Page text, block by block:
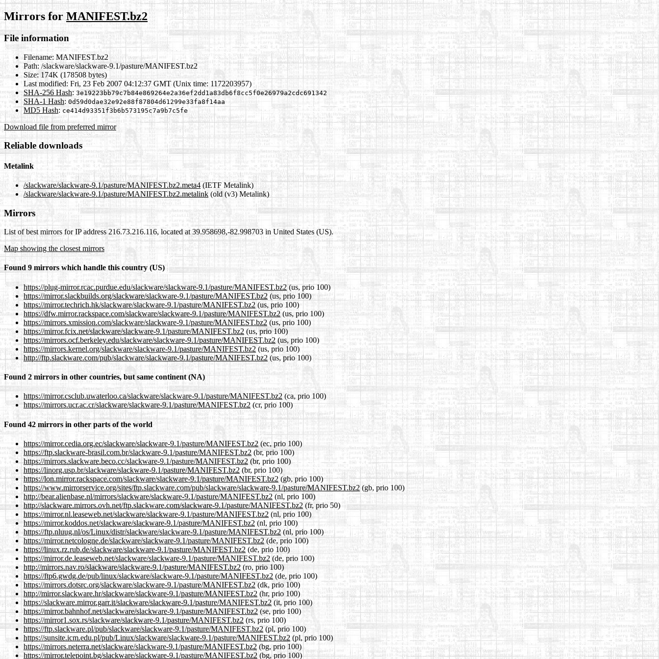
Mirrors for MANIFEST.bz2
File information
Filename: MANIFEST.bz2
Path: /slackware/slackware-9.1/pasture/MANIFEST.bz2
Size: 174K (178508 bytes)
Last modified: Fri, 23 Feb 2007 04:12:37 GMT (Unix time: 1172203957)
SHA-256 Hash: 3e19223bb79c7b84e869264e2a36ef2dd1a83db6f8cc5f0e26979a2cdc691342
SHA-1 Hash: 0d59d0dae32e92e88f87804d61299e33fa8f14aa
MD5 Hash: ce414d93351f3b6b573195c7a9b7c5fe
Download file from preferred mirror
Reliable downloads
Metalink
/slackware/slackware-9.1/pasture/MANIFEST.bz2.meta4 (IETF Metalink)
/slackware/slackware-9.1/pasture/MANIFEST.bz2.metalink (old (v3) Metalink)
Mirrors
List of best mirrors for IP address 216.73.216.116, located at 39.958698,-82.998703 in United States (US).
Map showing the closest mirrors
Found 9 mirrors which handle this country (US)
https://plug-mirror.rcac.purdue.edu/slackware/slackware-9.1/pasture/MANIFEST.bz2(us, prio 100)
https://mirror.slackbuilds.org/slackware/slackware-9.1/pasture/MANIFEST.bz2 (us, prio 100)
https://mirror.techrich.hk/slackware/slackware-9.1/pasture/MANIFEST.bz2 (us, prio 100)
https://dfw.mirror.rackspace.com/slackware/slackware-9.1/pasture/MANIFEST.bz2(us, prio 100)
https://mirrors.xmission.com/slackware/slackware-9.1/pasture/MANIFEST.bz2 (us, prio 100)
https://mirror.fcix.net/slackware/slackware-9.1/pasture/MANIFEST.bz2 (us, prio 100)
https://mirrors.ocf.berkeley.edu/slackware/slackware-9.1/pasture/MANIFEST.bz2 (us, prio 100)
https://mirrors.kernel.org/slackware/slackware-9.1/pasture/MANIFEST.bz2 (us, prio 100)
http://ftp.slackware.com/pub/slackware/slackware-9.1/pasture/MANIFEST.bz2 (us, prio 100)
Found 2 mirrors in other countries, but same continent (NA)
https://mirror.csclub.uwaterloo.ca/slackware/slackware-9.1/pasture/MANIFEST.bz2(ca, prio 100)
https://mirrors.ucr.ac.cr/slackware/slackware-9.1/pasture/MANIFEST.bz2 (cr, prio 100)
Found 42 mirrors in other parts of the world
https://mirror.cedia.org.ec/slackware/slackware-9.1/pasture/MANIFEST.bz2(ec, prio 100)
https://ftp.slackware-brasil.com.br/slackware-9.1/pasture/MANIFEST.bz2 (br, prio 100)
https://mirrors.slackware.beco.cc/slackware-9.1/pasture/MANIFEST.bz2 (br, prio 100)
https://linorg.usp.br/slackware/slackware-9.1/pasture/MANIFEST.bz2 (br, prio 100)
https://lon.mirror.rackspace.com/slackware/slackware-9.1/pasture/MANIFEST.bz2(gb, prio 100)
https://www.mirrorservice.org/sites/ftp.slackware.com/pub/slackware/slackware-9.1/pasture/MANIFEST.bz2 (gb, prio 100)
http://bear.alienbase.nl/mirrors/slackware/slackware-9.1/pasture/MANIFEST.bz2 (nl, prio 100)
http://slackware.mirrors.ovh.net/ftp.slackware.com/slackware-9.1/pasture/MANIFEST.bz2 (fr, prio 50)
https://mirror.nl.leaseweb.net/slackware/slackware-9.1/pasture/MANIFEST.bz2 (nl, prio 100)
https://mirror.koddos.net/slackware/slackware-9.1/pasture/MANIFEST.bz2(nl, prio 100)
https://ftp.nluug.nl/os/Linux/distr/slackware/slackware-9.1/pasture/MANIFEST.bz2(nl, prio 100)
https://mirror.netcologne.de/slackware/slackware-9.1/pasture/MANIFEST.bz2(de, prio 100)
https://linux.rz.rub.de/slackware/slackware-9.1/pasture/MANIFEST.bz2 (de, prio 100)
https://mirror.de.leaseweb.net/slackware/slackware-9.1/pasture/MANIFEST.bz2 (de, prio 100)
http://mirrors.nav.ro/slackware/slackware-9.1/pasture/MANIFEST.bz2 (ro, prio 100)
https://ftp6.gwdg.de/pub/linux/slackware/slackware-9.1/pasture/MANIFEST.bz2 (de, prio 100)
https://mirrors.dotsrc.org/slackware/slackware-9.1/pasture/MANIFEST.bz2(dk, prio 100)
http://mirror.slackware.hr/slackware/slackware-9.1/pasture/MANIFEST.bz2 (hr, prio 100)
https://slackware.mirror.garr.it/slackware/slackware-9.1/pasture/MANIFEST.bz2 (it, prio 100)
https://mirror.bahnhof.net/slackware/slackware-9.1/pasture/MANIFEST.bz2(se, prio 100)
https://mirror1.sox.rs/slackware/slackware-9.1/pasture/MANIFEST.bz2 (rs, prio 100)
https://ftp.slackware.pl/pub/slackware/slackware-9.1/pasture/MANIFEST.bz2(pl, prio 100)
https://sunsite.icm.edu.pl/pub/Linux/slackware/slackware-9.1/pasture/MANIFEST.bz2 (pl, prio 100)
https://mirrors.neterra.net/slackware/slackware-9.1/pasture/MANIFEST.bz2 (bg, prio 100)
https://mirror.telepoint.bg/slackware/slackware-9.1/pasture/MANIFEST.bz2 (bg, prio 100)